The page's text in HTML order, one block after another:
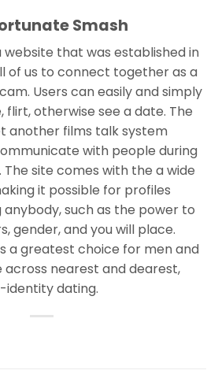
Smash
website that was established in
of us to connect together as a
Users can easily and simply
flirt, otherwise see a date. The
another films talk system
with people during
site comes with the a wide
it possible for profiles
such as the power to
gender, and you will place.
a greatest choice for men and
nearest and dearest,
identity dating.